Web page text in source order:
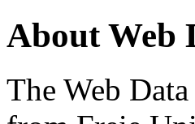
About Web
The Web